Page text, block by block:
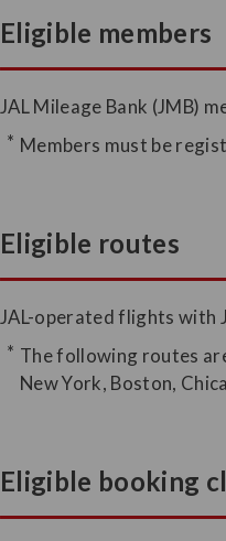
Eligible members
JAL Mileage Bank (JMB)
Members must be
Eligible routes
JAL-operated flights with
The following routes
New York, Boston,
Eligible booking